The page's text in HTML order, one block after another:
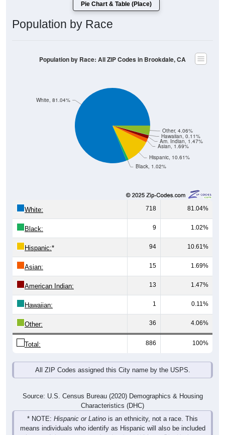
Pie Chart & Table (Place)
Population by Race
Black, 1.02%
Hispanic, 10.61%
Asian, 1.69%
Am. Indian, 1.47%
Hawaiian, 0.11%
Other, 4.06%
White, 81.04%
Population by Race: All ZIP Codes in Brookdale, CA
White: 718 81.04%
Black: 9 1.02%
Hispanic:* 94 10.61%
Asian: 15 1.69%
American Indian: 13 1.47%
Hawaiian: 1 0.11%
Other: 36 4.06%
Total: 886 100%
All ZIP Codes assigned this City name by the USPS.
Source: U.S. Census Bureau (2020) Demographics & Housing
Characteristics (DHC)
* NOTE: Hispanic or Latino is an ethnicity, not a race. This
means individuals who identify as Hispanic will also be included